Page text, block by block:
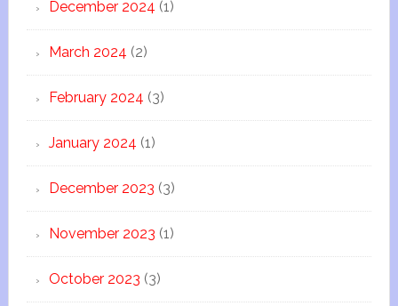
December 2024 (1)
March 2024 (2)
February 2024 (3)
January 2024 (1)
December 2023 (3)
November 2023 (1)
October 2023 (3)